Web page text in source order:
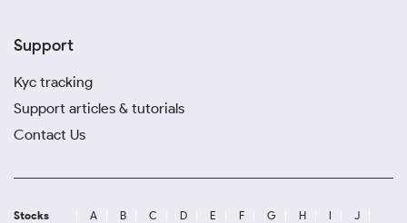
Support
Kyc tracking
Support articles & tutorials
Contact Us
Stocks A B C D E F G H I
J